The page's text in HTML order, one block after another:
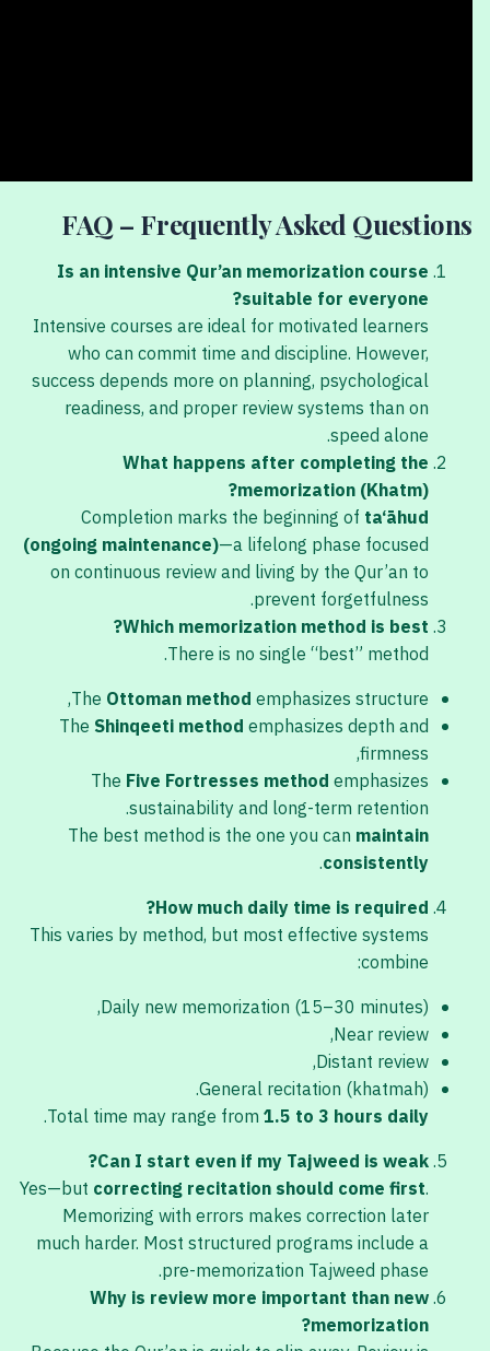
FAQ – Frequently Asked Questions
Is an intensive Qur’an memorization course
suitable for everyone?
Intensive courses are ideal for motivated learners
who can commit time and discipline. However,
success depends more on planning, psychological
readiness, and proper review systems than on
speed alone.
What happens after completing the
memorization (Khatm)?
Completion marks the beginning of ta‘āhud
(ongoing maintenance)—a lifelong phase focused
on continuous review and living by the Qur’an to
prevent forgetfulness.
Which memorization method is best?
There is no single “best” method.
The Ottoman method emphasizes structure,
The Shinqeeti method emphasizes depth and
firmness,
The Five Fortresses method emphasizes
sustainability and long-term retention.
The best method is the one you can maintain
consistently
.
How much daily time is required?
This varies by method, but most effective systems
combine:
Daily new memorization (15–30 minutes),
Near review,
Distant review,
General recitation (khatmah).
Total time may range from 1.5 to 3 hours daily
.
Can I start even if my Tajweed is weak?
Yes—but correcting recitation should come first.
Memorizing with errors makes correction later
much harder. Most structured programs include a
pre-memorization Tajweed phase.
Why is review more important than new
memorization?